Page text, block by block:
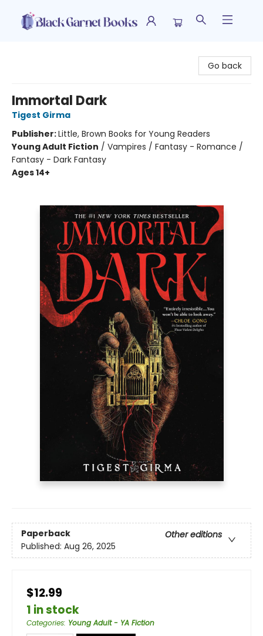
Go back
Immortal Dark
Tigest Girma
Publisher:Little, Brown Books for Young Readers
Young Adult Fiction / Vampires / Fantasy - Romance /
Fantasy - Dark Fantasy
Ages 14+
Paperback
Other editions
Published: Aug 26, 2025
$12.99
1 in stock
Categories: Young Adult - YA Fiction